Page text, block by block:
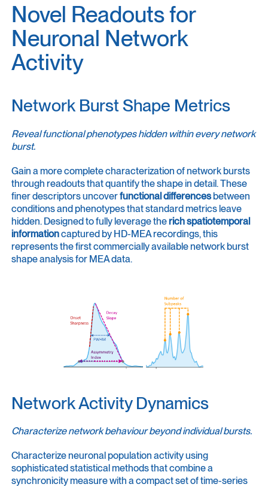
Novel Readouts for
Neuronal Network
Activity
Network Burst Shape Metrics
Reveal functional phenotypes hidden within every network
burst.
Gain a more complete characterization of network bursts
through readouts that quantify the shape in detail. These
finer descriptors uncoverfunctional differencesbetween
conditions and phenotypes that standard metrics leave
hidden. Designed to fully leverage therich spatiotemporal
informationcaptured by HD-MEA recordings, this
represents the first commercially available network burst
shape analysis for MEA data.
Network Activity Dynamics
Characterize network behaviour beyond individual bursts.
Characterize neuronal population activity using
sophisticated statistical methods that combine a
synchronicity measure with a compact set of time-series